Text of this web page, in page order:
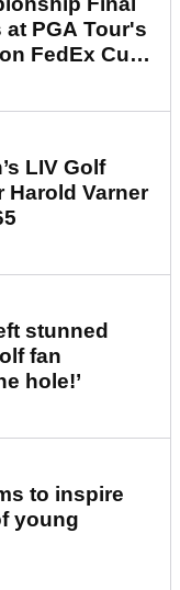
at PGA Tour's
FedEx Cup
LIV Golf
Harold Varner
stunned
fan
hole!’
to inspire
young